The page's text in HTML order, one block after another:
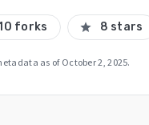
forks star 8 stars
as of October 2, 2025.